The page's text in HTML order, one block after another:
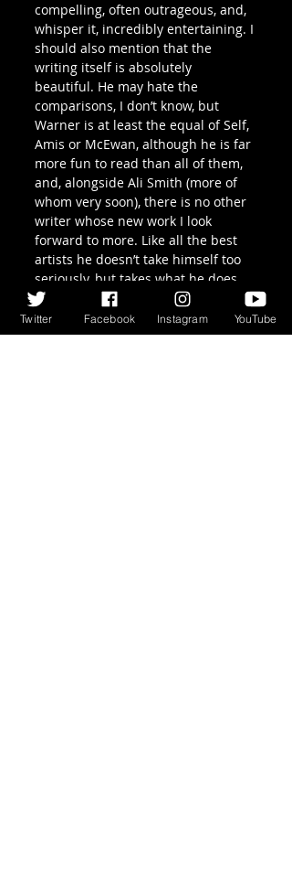
compelling, often outrageous, and,
whisper it, incredibly entertaining. I
should also mention that the
writing itself is absolutely
beautiful. He may hate the
comparisons, I don’t know, but
Warner is at least the equal of Self,
Amis or McEwan, although he is far
more fun to read than all of them,
and, alongside Ali Smith (more of
whom very soon), there is no other
writer whose new work I look
forward to more. Like all the best
artists he doesn’t take himself too
seriously, but takes what he does
very seriously indeed, and so
should we.
Twitter Facebook Instagram YouTube